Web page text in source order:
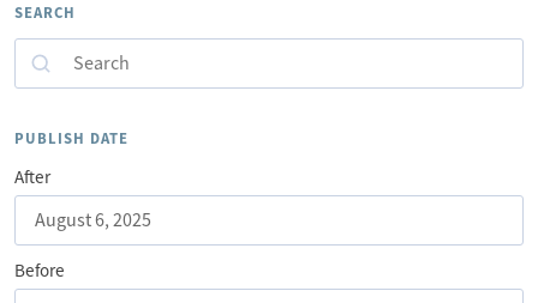
SEARCH
Search
PUBLISH DATE
After
Before